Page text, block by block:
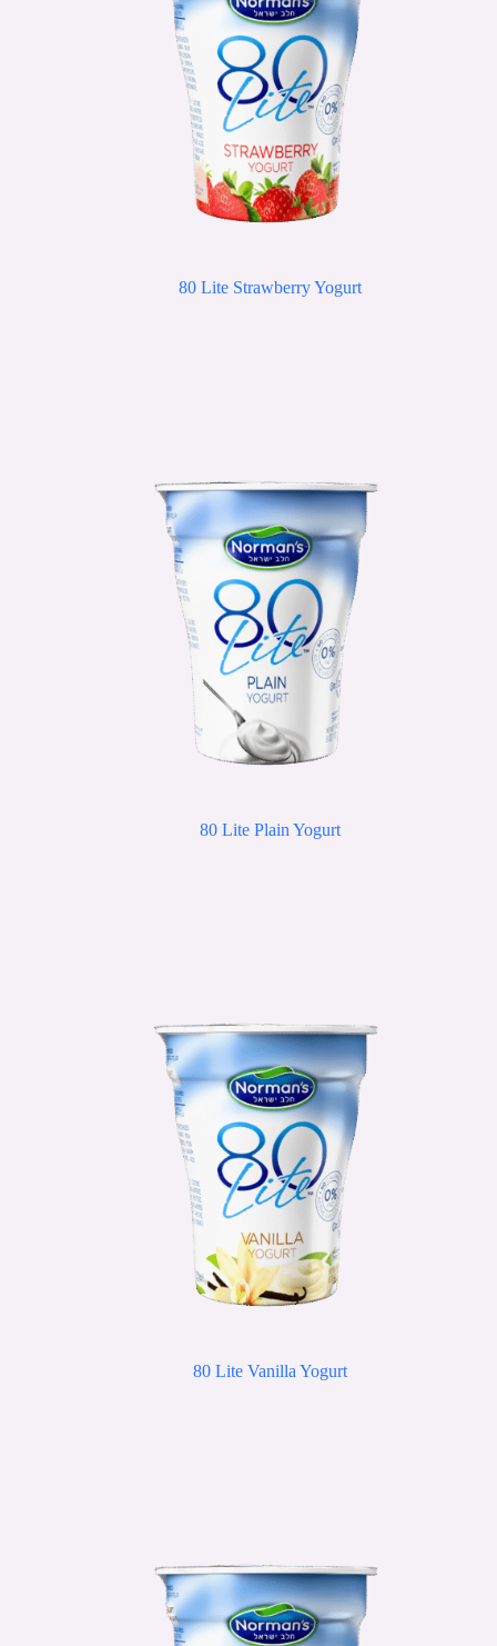
80 Lite Strawberry Yogurt
80 Lite Plain Yogurt
80 Lite Vanilla Yogurt